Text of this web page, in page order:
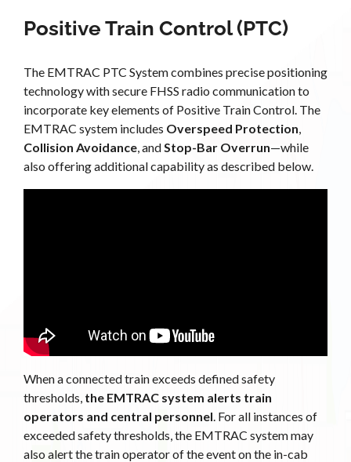
Positive Train Control (PTC)
The EMTRAC PTC System combines precise positioning
technology with secure FHSS radio communication to
incorporate key elements of Positive Train Control. The
EMTRAC system includes Overspeed Protection
Collision Avoidance , and Stop-Bar Overrun—while
also offering additional capability as described below.
When a connected train exceeds defined safety
thresholds, the EMTRAC system alerts train
operators and central personnel. For all instances of
exceeded safety thresholds, the EMTRAC system may
also alert the train operator of the event on the in-cab